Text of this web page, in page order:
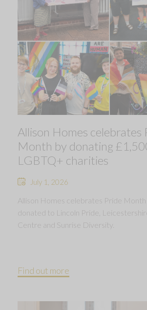
Allison Homes celebrates
Month by donating
LGBTQ+ charities
July 1, 2026
Allison Homes celebrates Pride
donated to Lincoln Pride,
Centre and Sunrise Diversity.
Find out more